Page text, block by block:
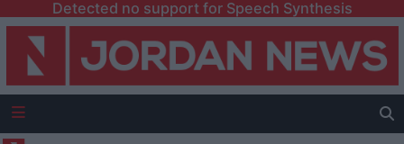
Detected no support for Speech Synthesis